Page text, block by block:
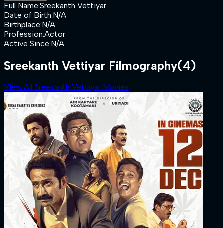
Full Name:Sreekanth Vettiyar
Date of Birth:N/A
Birthplace:N/A
Profession:Actor
Active Since:N/A
Sreekanth Vettiyar Filmography(4)
View All Sreekanth Vettiyar Movies